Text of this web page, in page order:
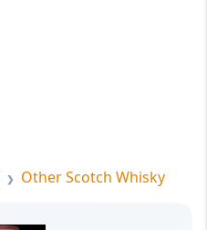
Other Scotch Whisky